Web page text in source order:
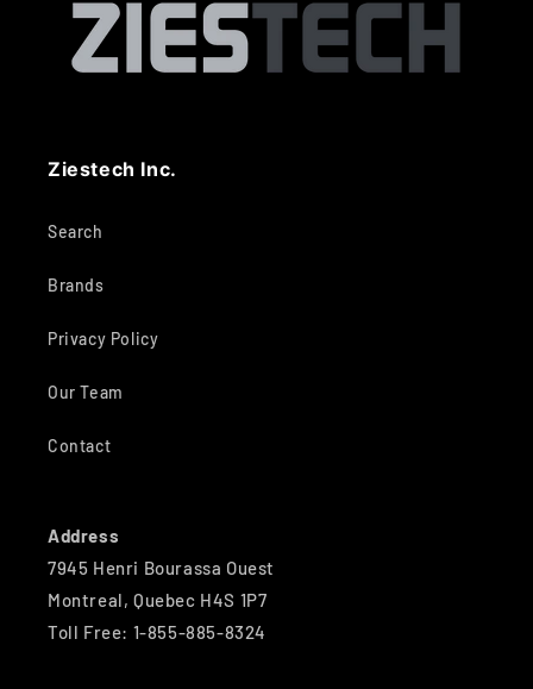
Ziestech Inc.
Search
Brands
Privacy Policy
Our Team
Contact
Address
7945 Henri Bourassa Ouest
Montreal, Quebec H4S 1P7
Toll Free: 1-855-885-8324